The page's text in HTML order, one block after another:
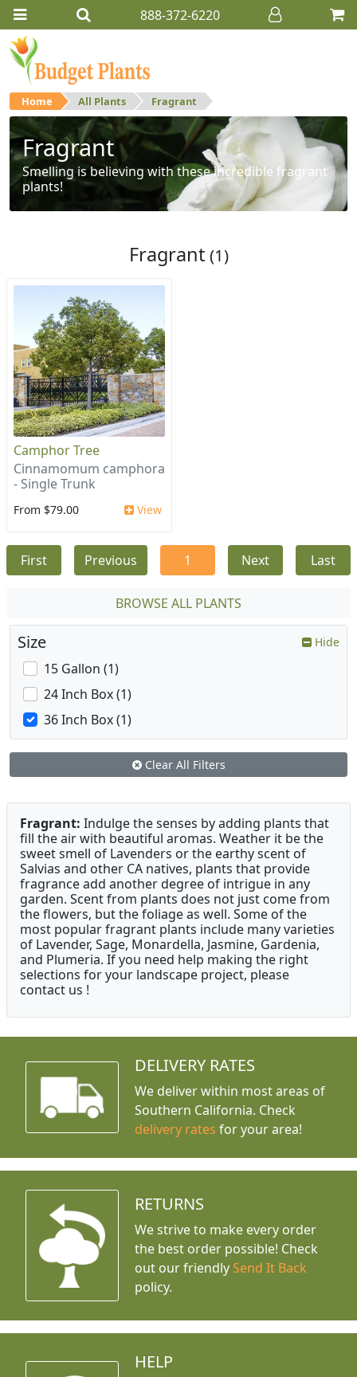
888-372-6220
Home All Plants Fragrant
Fragrant
Smelling is believing with these incredible fragrant
plants!
Fragrant (1)
Camphor Tree
Cinnamomum camphora
- Single Trunk
From $79.00 View
First Previous 1 Next Last
BROWSE ALL PLANTS
Size Hide
15 Gallon (1)
24 Inch Box (1)
36 Inch Box (1)
Clear All Filters
Fragrant: Indulge the senses by adding plants that
fill the air with beautiful aromas. Weather it be the
sweet smell of Lavenders or the earthy scent of
Salvias and other CA natives, plants that provide
fragrance add another degree of intrigue in any
garden. Scent from plants does not just come from
the flowers, but the foliage as well. Some of the
most popular fragrant plants include many varieties
of Lavender, Sage, Monardella, Jasmine, Gardenia,
and Plumeria. If you need help making the right
selections for your landscape project, please
contact us !
DELIVERY RATES
We deliver within most areas of
Southern California. Check
delivery rates for your area!
RETURNS
We strive to make every order
the best order possible! Check
out our friendly Send It Back
policy.
HELP